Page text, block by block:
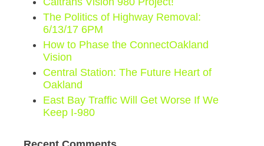
The Politics of Highway Removal:
6/13/17 6PM
How to Phase the ConnectOakland
Vision
Central Station: The Future Heart of
Oakland
East Bay Traffic Will Get Worse If We
Keep I-980